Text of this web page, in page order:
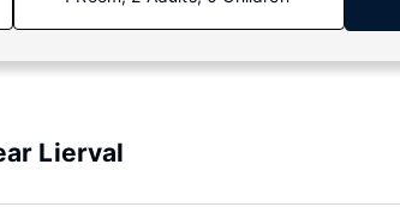
Lierval